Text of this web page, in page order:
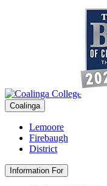
Coalinga
Lemoore
Firebaugh
District
Information For